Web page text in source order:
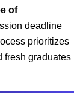
of
deadline
prioritizes
fresh graduates